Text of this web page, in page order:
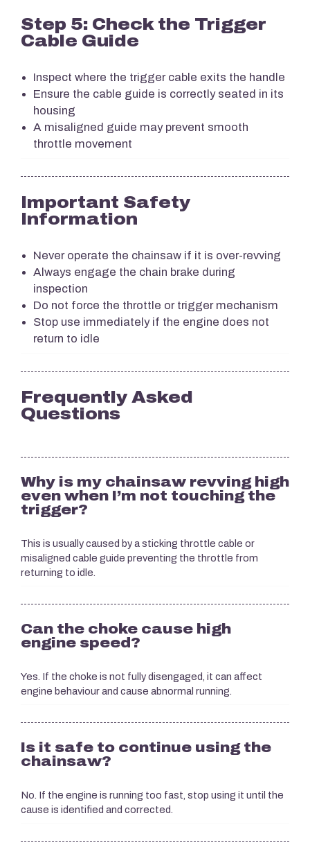
Step 5: Check the Trigger
Cable Guide
Inspect where the trigger cable exits the handle
Ensure the cable guide is correctly seated in its
housing
A misaligned guide may prevent smooth
throttle movement
Important Safety
Information
Never operate the chainsaw if it is over-revving
Always engage the chain brake during
inspection
Do not force the throttle or trigger mechanism
Stop use immediately if the engine does not
return to idle
Frequently Asked
Questions
Why is my chainsaw revving high
even when I’m not touching the
trigger?
This is usually caused by a sticking throttle cable or
misaligned cable guide preventing the throttle from
returning to idle.
Can the choke cause high
engine speed?
Yes. If the choke is not fully disengaged, it can affect
engine behaviour and cause abnormal running.
Is it safe to continue using the
chainsaw?
No. If the engine is running too fast, stop using it until the
cause is identified and corrected.